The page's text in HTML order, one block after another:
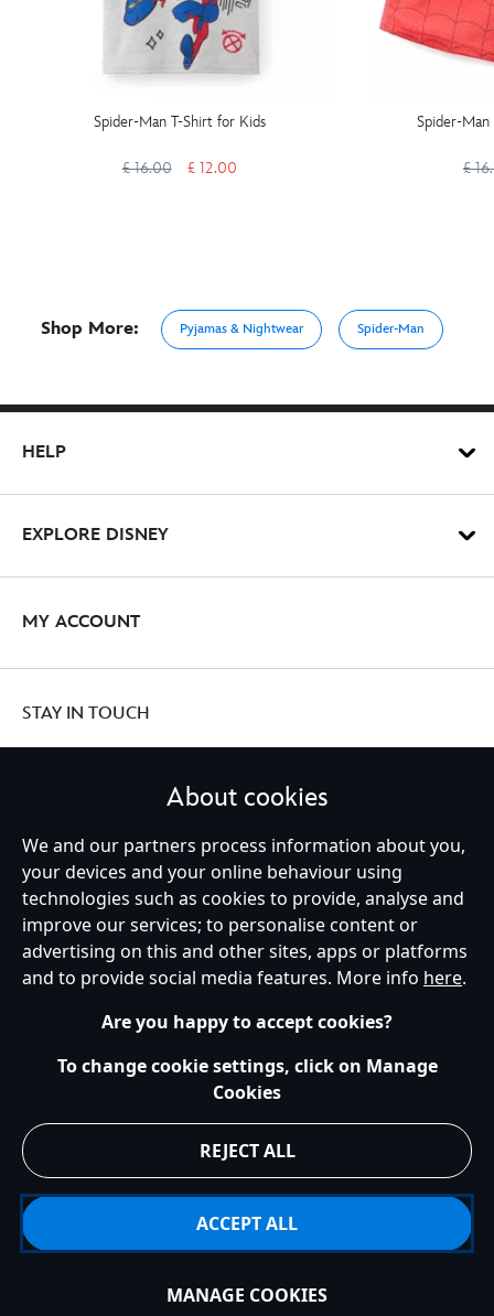
Add to Bag
Spider-Man T-Shirt for Kids
£ 16.00 £ 12.00
Spider-Man
£
Shop More: Pyjamas & Nightwear Spider-Man
HELP
EXPLORE DISNEY
MY ACCOUNT
STAY IN TOUCH
United Kingdom
Help Terms of Use Store Locator Site Map
Privacy Policy
Cookies Policy
UK & EU Privacy Rights
Terms and Conditions of Sale
Manage Your Cookies Settings
About cookies
We and our partners process information about you,
your devices and your online behaviour using
technologies such as cookies to provide, analyse and
improve our services; to personalise content or
advertising on this and other sites, apps or platforms
and to provide social media features. More info here.
Are you happy to accept cookies?
To change cookie settings, click on Manage
Cookies
REJECT ALL
ACCEPT ALL
MANAGE COOKIES